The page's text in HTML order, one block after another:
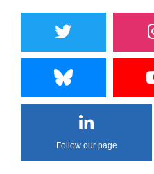
Follow our page